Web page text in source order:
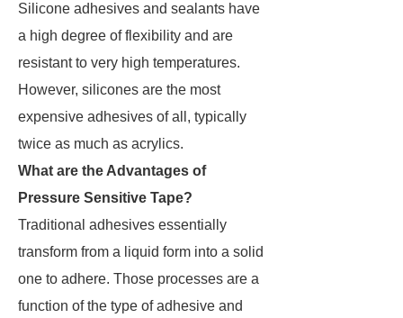
Silicone adhesives and sealants have
a high degree of flexibility and are
resistant to very high temperatures.
However, silicones are the most
expensive adhesives of all, typically
twice as much as acrylics.
What are the Advantages of
Pressure Sensitive Tape?
Traditional adhesives essentially
transform from a liquid form into a solid
one to adhere. Those processes are a
function of the type of adhesive and